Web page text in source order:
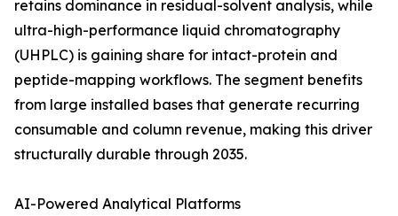
retains dominance in residual-solvent analysis, while
ultra-high-performance liquid chromatography
(UHPLC) is gaining share for intact-protein and
peptide-mapping workflows. The segment benefits
from large installed bases that generate recurring
consumable and column revenue, making this driver
structurally durable through 2035.
AI-Powered Analytical Platforms